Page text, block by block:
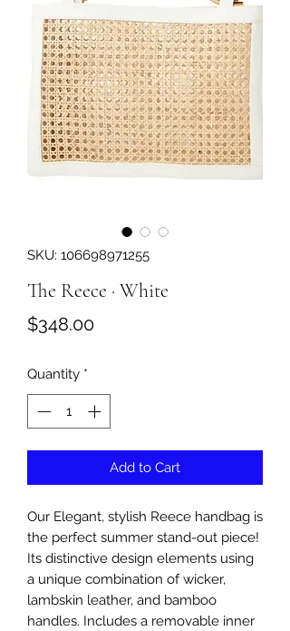
SKU: 106698971255
The Reece · White
$348.00Price
Quantity *
Add to Cart
Our Elegant, stylish Reece handbag is
the perfect summer stand-out piece!
Its distinctive design elements using
a unique combination of wicker,
lambskin leather, and bamboo
handles. Includes a removable inner